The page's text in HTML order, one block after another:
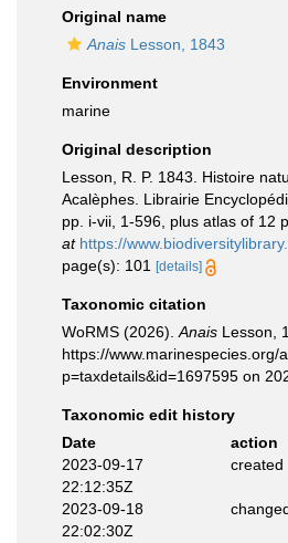
Original name
Anais Lesson, 1843
Environment
marine
Original description
Lesson, R. P. 1843. Histoire
Acalèphes. Librairie
pp. i-vii, 1-596, plus atlas of 12
at https://
page(s): 101
[details]
Taxonomic citation
WoRMS (2026). Anais Lesson,
https://www.marinespecies.org/
p=taxdetails&id=1697595 on
Taxonomic edit history
Date
action
2023-09-17
22:12:35Z
created
2023-09-18
22:02:30Z